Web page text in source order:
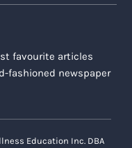
favourite articles
fashioned newspaper
Education Inc. DBA